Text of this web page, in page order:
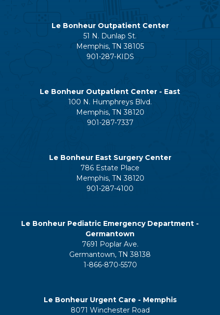
Le Bonheur Outpatient Center
51 N. Dunlap St.
Memphis, TN 38105
901-287-KIDS
Le Bonheur Outpatient Center - East
100 N. Humphreys Blvd.
Memphis, TN 38120
901-287-7337
Le Bonheur East Surgery Center
786 Estate Place
Memphis, TN 38120
901-287-4100
Le Bonheur Pediatric Emergency Department -
Germantown
7691 Poplar Ave.
Germantown, TN 38138
1-866-870-5570
Le Bonheur Urgent Care - Memphis
8071 Winchester Road